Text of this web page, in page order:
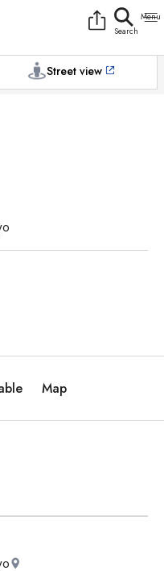
Photos
Street view
Map
Messenger
Facebook
5666